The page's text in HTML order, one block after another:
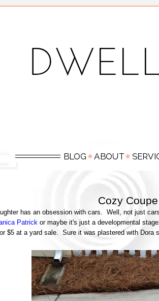
Cozy
has an obsession with cars. Well, not just
Patrick or maybe it's just a developmental
$5 at a yard sale. Sure it was plastered with